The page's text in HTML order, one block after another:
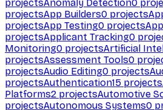
projectsAnomaly Detection0
projectsApp Builders0 projects
projectsApp Testing0 projects
projectsApplicant Tracking0
Monitoring0 projectsArtificial
projectsAssessment Tools0
projectsAudio Editing0 projects
projectsAuthentication15 projects
Platforms2 projectsAutomotive
projectsAutonomous Systems0